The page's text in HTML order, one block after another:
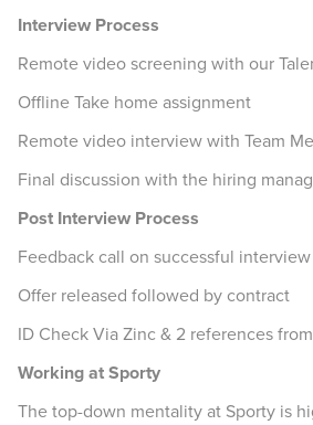
Interview Process
Remote video screening with our
Offline Take home assignment
Remote video interview with Team
Final discussion with the hiring
Post Interview Process
Feedback call on successful interview
Offer released followed by contract
ID Check Via Zinc & 2 references
Working at Sporty
The top-down mentality at Sporty is